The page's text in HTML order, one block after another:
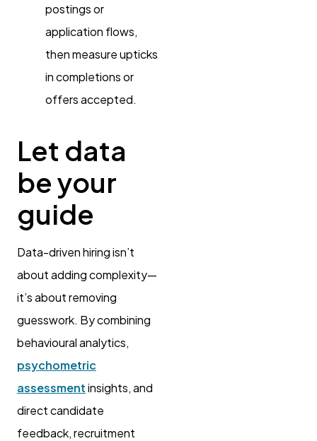
postings or
application flows,
then measure upticks
in completions or
offers accepted.
Let data
be your
guide
Data-driven hiring isn’t
about adding complexity—
it’s about removing
guesswork. By combining
behavioural analytics,
psychometric
assessmentinsights, and
direct candidate
feedback, recruitment